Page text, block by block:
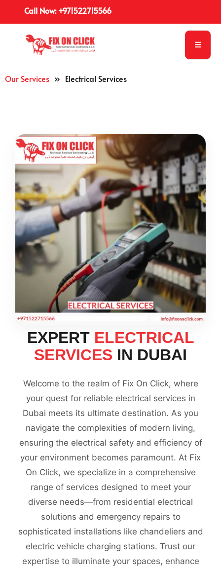
Call Now: +971522715566
Our Services » Electrical Services
EXPERT ELECTRICAL
SERVICES IN DUBAI
Welcome to the realm of Fix On Click, where
your quest for reliable electrical services in
Dubai meets its ultimate destination. As you
navigate the complexities of modern living,
ensuring the electrical safety and efficiency of
your environment becomes paramount. At Fix
On Click, we specialize in a comprehensive
range of services designed to meet your
diverse needs—from residential electrical
solutions and emergency repairs to
sophisticated installations like chandeliers and
electric vehicle charging stations. Trust our
expertise to illuminate your spaces, enhance